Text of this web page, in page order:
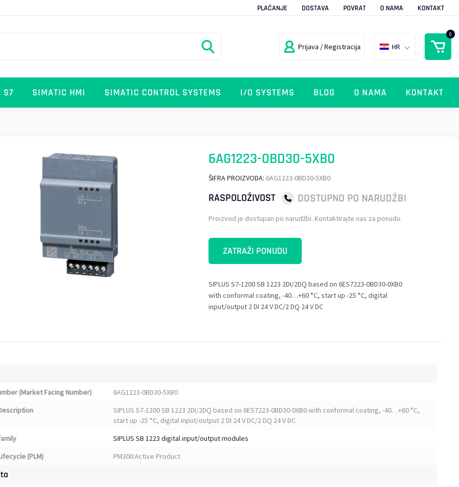
PLAĆANJE DOSTAVA POVRAT O NAMA KONTAKT
Prijava / Registracija HR
0
S7 SIMATIC HMI SIMATIC CONTROL SYSTEMS I/O SYSTEMS BLOG O NAMA KONTAKT
6AG1223-0BD30-5XB0
ŠIFRA PROIZVODA: 6AG1223-0BD30-5XB0
RASPOLOŽIVOST DOSTUPNO PO NARUDŽBI
Proizvod je dostupan po narudžbi. Kontaktirajte nas za ponudu.
ZATRAŽI PONUDU
SIPLUS S7-1200 SB 1223 2DI/2DQ based on 6ES7223-0BD30-0XB0
with conformal coating, -40…+60 °C, start up -25 °C, digital
input/output 2 DI 24 V DC/2 DQ 24 V DC
(Market Facing Number)
6AG1223-0BD30-5XB0
SIPLUS S7-1200 SB 1223 2DI/2DQ based on 6ES7223-0BD30-0XB0 with conformal coating, -40…+60 °C,
start up -25 °C, digital input/output 2 DI 24 V DC/2 DQ 24 V DC
SIPLUS SB 1223 digital input/output modules
(PLM)
PM300:Active Product